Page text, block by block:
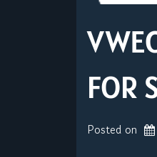
FOR
Posted on